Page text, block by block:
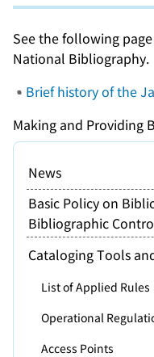
See the following
National Bibliography.
Brief history of the
Making and Providing
News
Basic Policy on
Bibliographic
Cataloging Tools
List of Applied Rules
Operational
Access Points